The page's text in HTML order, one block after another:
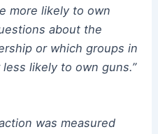
more likely to own
about the
or which groups in
likely to own guns.”
was measured